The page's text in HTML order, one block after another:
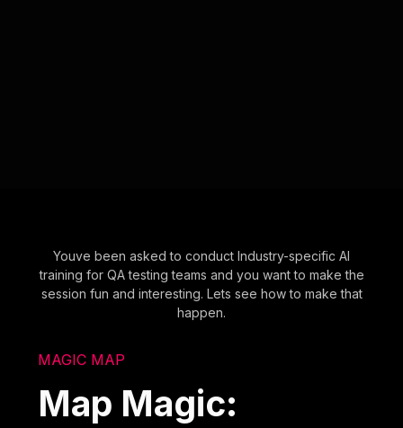
Youve been asked to conduct Industry-specific AI
training for QA testing teams and you want to make the
session fun and interesting. Lets see how to make that
happen.
MAGIC MAP
Map Magic: